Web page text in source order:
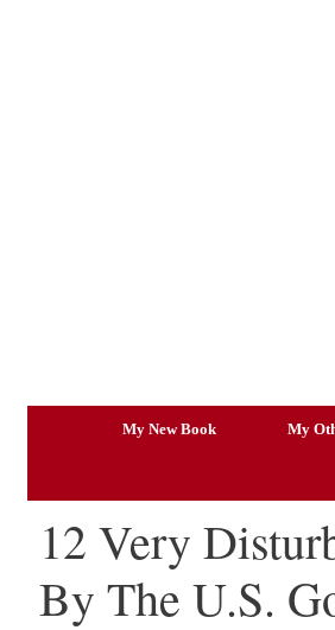
My New Book My
12 Very
By The U.S.